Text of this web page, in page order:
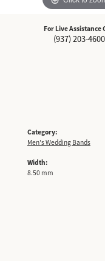
For Live Assistance
(937) 203-4600
Category:
Men's Wedding Bands
Width:
8.50 mm